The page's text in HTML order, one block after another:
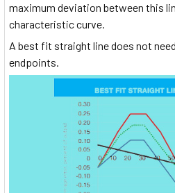
maximum deviation between this
characteristic curve.
A best fit straight line does not
endpoints.